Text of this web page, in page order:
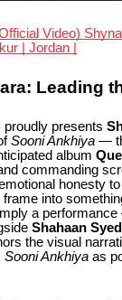
Video)
| Jordan |
Leading
presents
Sooni Ankhiya —
album
commanding
honesty
into
a
Shahaan Syed
the visual
Sooni Ankhiya as